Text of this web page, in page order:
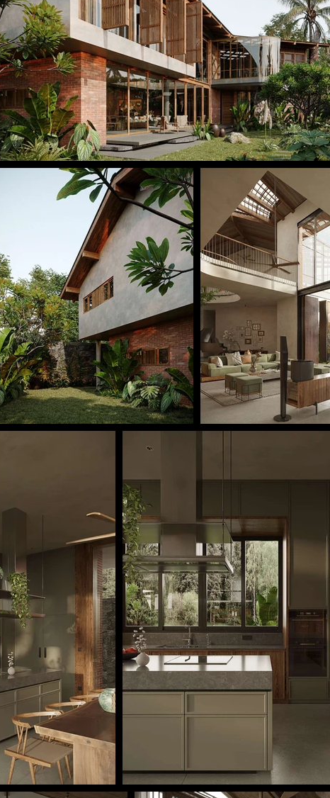
of memory, lifestyle, and local spirit—expressed
architectural language.